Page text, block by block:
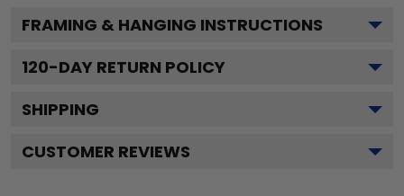
FRAMING & HANGING INSTRUCTIONS
120-DAY RETURN POLICY
SHIPPING
CUSTOMER REVIEWS